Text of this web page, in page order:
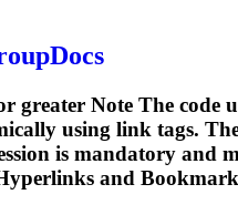
Note The code
using link tags.
is mandatory and
and